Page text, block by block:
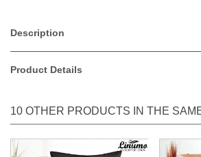
Description
Product Details
10 OTHER PRODUCTS IN THE